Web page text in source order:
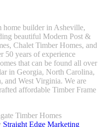
home builder in Asheville,
beautiful Modern Post &
Chalet Timber Homes, and
50 years of experience
that can be found all over
in Georgia, North Carolina,
and West Virginia. We are
affordable Timber Frame
Timber Homes
Straight Edge Marketing